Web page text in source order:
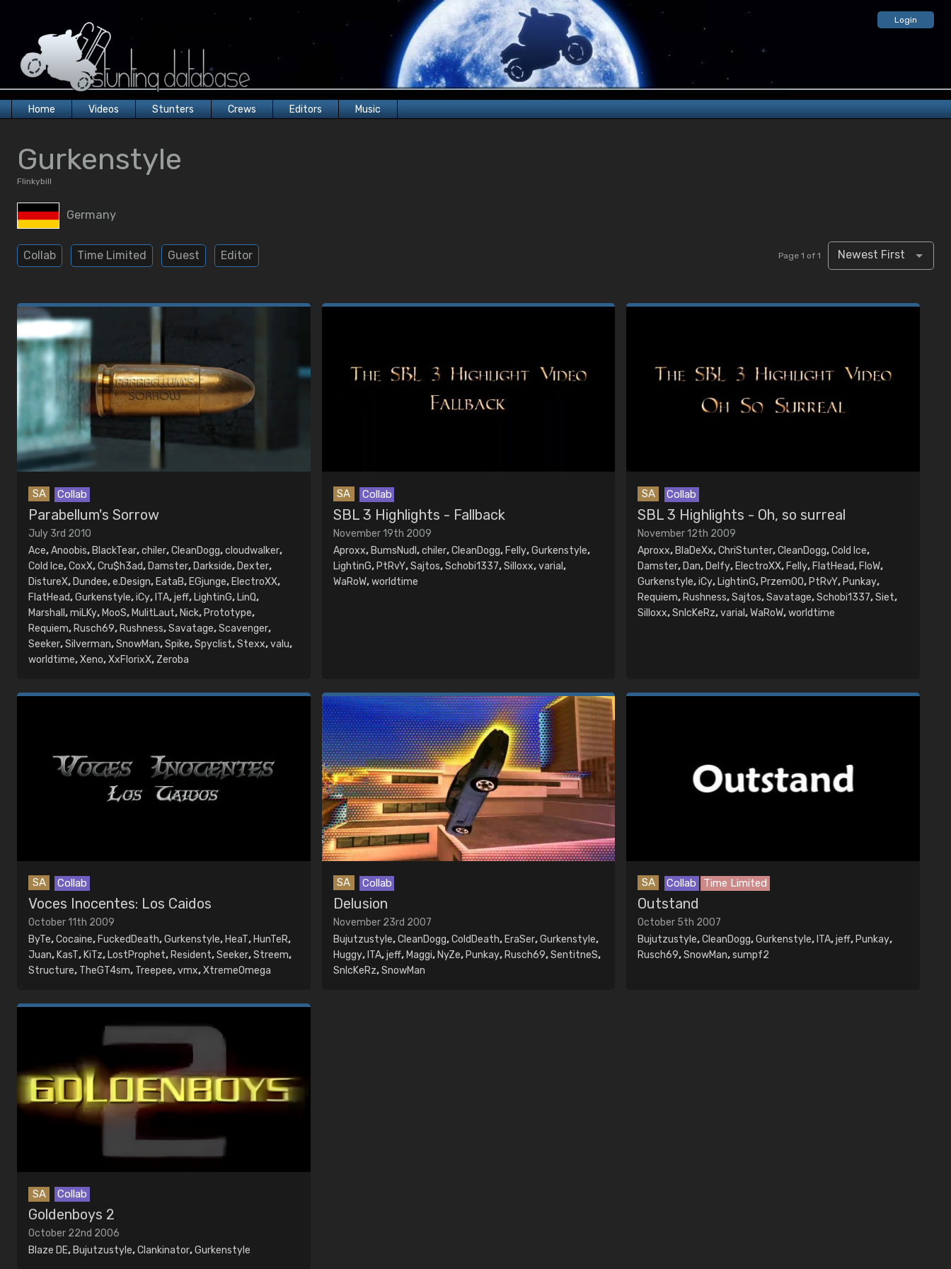
Login
Home Videos Stunters Crews Editors Music
Gurkenstyle
Flinkybill
Germany
Collab Time Limited Guest Editor Page 1 of 1 Newest First
SA Collab
Parabellum's Sorrow
July 3rd 2010
Ace,Anoobis, BlackTear,chiler,CleanDogg,cloudwalker,
Cold Ice,CoxX,Cru$h3ad, Damster, Darkside, Dexter,
DistureX, Dundee,e.Design, EataB, EGjunge, ElectroXX,
FlatHead,Gurkenstyle,iCy, ITA,jeff, LightinG, LinQ,
Marshall ,miLKy, MooS, MulitLaut, Nick, Prototype,
Requiem, Rusch69, Rushness,Savatage,Scavenger,
Seeker,Silverman,SnowMan,Spike,Spyclist,Stexx,valu,
worldtime,Xeno,XxFlorixX, Zeroba
SA Collab
SBL 3 Highlights - Fallback
November 19th 2009
Aproxx, BumsNudl ,chiler,CleanDogg, Felly,Gurkenstyle,
LightinG, PtRvY,Sajtos,Schobi1337,Silloxx,varial ,
WaRoW,worldtime
SA Collab
SBL 3 Highlights - Oh, so surreal
November 12th 2009
Aproxx, BlaDeXx,ChriStunter,CleanDogg,Cold Ice,
Damster, Dan, Delfy, ElectroXX, Felly, FlatHead, FloW,
Gurkenstyle,iCy, LightinG, PrzemOO, PtRvY, Punkay,
Requiem, Rushness,Sajtos,Savatage,Schobi1337,Siet,
Silloxx,SnIcKeRz,varial,WaRoW,worldtime
SA Collab
Voces Inocentes: Los Caidos
October 11th 2009
ByTe,Cocaine, FuckedDeath,Gurkenstyle, HeaT, HunTeR,
Juan, KasT, KiTz, LostProphet, Resident,Seeker,Streem,
Structure, TheGT4sm, Treepee,vmx,XtremeOmega
SA Collab
Delusion
November 23rd 2007
Bujutzustyle,CleanDogg,ColdDeath, EraSer,Gurkenstyle,
Huggy, ITA,jeff, Maggi, NyZe, Punkay, Rusch69,SentitneS,
SnIcKeRz,SnowMan
SA Collab Time Limited
Outstand
October 5th 2007
Bujutzustyle,CleanDogg,Gurkenstyle, ITA,jeff, Punkay,
Rusch69,SnowMan,sumpf2
SA Collab
Goldenboys 2
October 22nd 2006
Blaze DE, Bujutzustyle,Clankinator,Gurkenstyle